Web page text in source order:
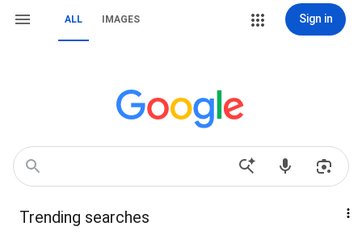
ALL IMAGES Sign in
Trending searches